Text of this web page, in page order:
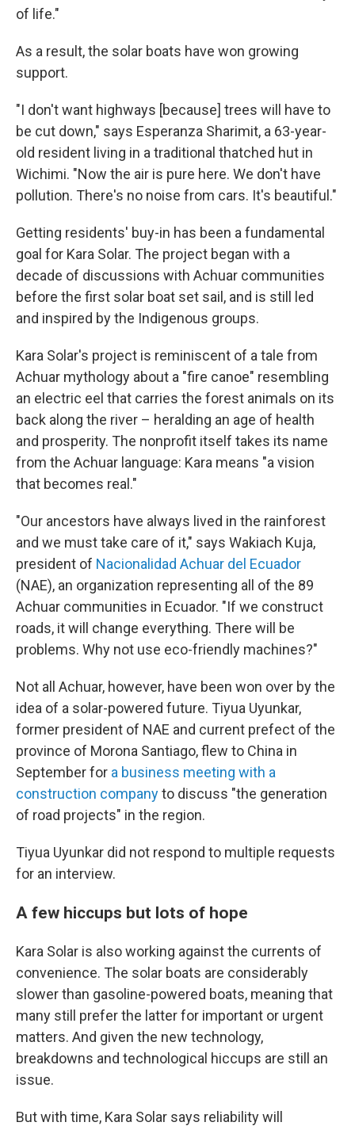
of life."
As a result, the solar boats have won growing
support.
"I don't want highways [because] trees will have to
be cut down," says Esperanza Sharimit, a 63-year-
old resident living in a traditional thatched hut in
Wichimi. "Now the air is pure here. We don't have
pollution. There's no noise from cars. It's beautiful."
Getting residents' buy-in has been a fundamental
goal for Kara Solar. The project began with a
decade of discussions with Achuar communities
before the first solar boat set sail, and is still led
and inspired by the Indigenous groups.
Kara Solar's project is reminiscent of a tale from
Achuar mythology about a "fire canoe" resembling
an electric eel that carries the forest animals on its
back along the river – heralding an age of health
and prosperity. The nonprofit itself takes its name
from the Achuar language: Kara means "a vision
that becomes real."
"Our ancestors have always lived in the rainforest
and we must take care of it," says Wakiach Kuja,
president of Nacionalidad Achuar del Ecuador
(NAE), an organization representing all of the 89
Achuar communities in Ecuador. "If we construct
roads, it will change everything. There will be
problems. Why not use eco-friendly machines?"
Not all Achuar, however, have been won over by the
idea of a solar-powered future. Tiyua Uyunkar,
former president of NAE and current prefect of the
province of Morona Santiago, flew to China in
September for a business meeting with a
construction companyto discuss "the generation
of road projects" in the region.
Tiyua Uyunkar did not respond to multiple requests
for an interview.
A few hiccups but lots of hope
Kara Solar is also working against the currents of
convenience. The solar boats are considerably
slower than gasoline-powered boats, meaning that
many still prefer the latter for important or urgent
matters. And given the new technology,
breakdowns and technological hiccups are still an
issue.
But with time, Kara Solar says reliability will